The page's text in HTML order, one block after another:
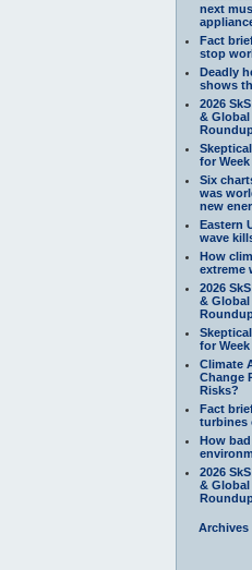
next
Fact
stop
Deadly
shows
2026
& Global
for Week
Six
was
new
Eastern
wave
How
extreme
2026
& Global
for Week
Climate
Change
Risks?
Fact
turbines
How
2026
& Global
Archives